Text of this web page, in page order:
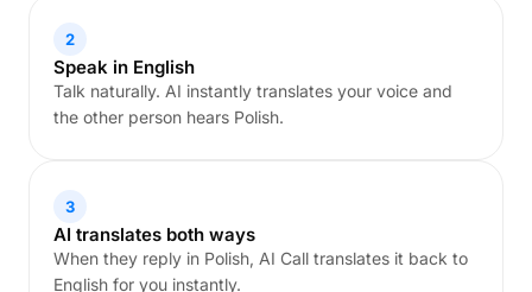
2
Speak in English
Talk naturally. AI instantly translates your voice and
the other person hears Polish.
3
AI translates both ways
When they reply in Polish, AI Call translates it back to
English for you instantly.